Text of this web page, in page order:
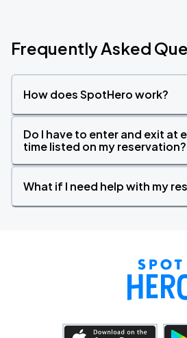
Frequently Asked
How does SpotHero work?
Do I have to enter and exit at
time listed on my reservation?
What if I need help with my